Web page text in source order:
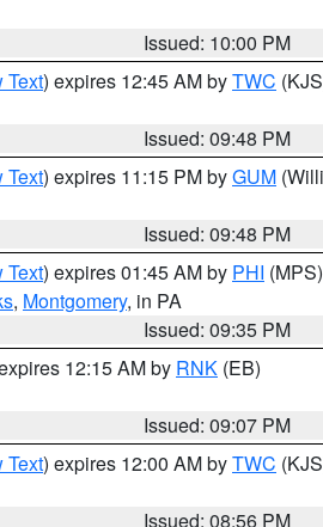
Issued: 10:00 PM
Text) expires 12:45 AM byTWC
Issued: 09:48 PM
Text) expires 11:15 PM byGUM
Issued: 09:48 PM
Text) expires 01:45 AM by PHI (MPS)
, Montgomery, in PA
Issued: 09:35 PM
12:15 AM by RNK (EB)
Issued: 09:07 PM
Text) expires 12:00 AM byTWC
Issued: 08:56 PM